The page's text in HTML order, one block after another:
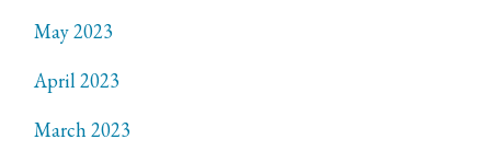
May 2023
April 2023
March 2023